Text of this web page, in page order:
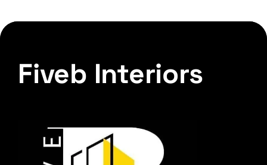
Fiveb Interiors